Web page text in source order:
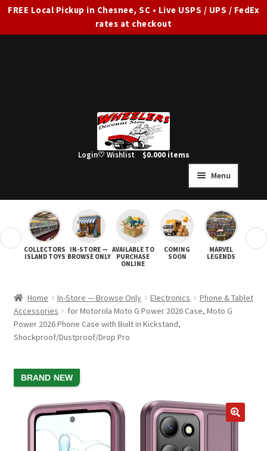
FREE Local Pickup in Chesnee, SC • Live USPS / UPS / FedEx
rates at checkout
Menu
FULL SITE AD
SHOP ALL
Expand
SHIPPING & PICKUP
PRIVACY POLICY
STORAGE SHEDS
JOIN OUR MAILING LIST
Login♡ Wishlist $0.000 items
COLLECTORS
ISLAND TOYS
IN-STORE —
BROWSE ONLY
AVAILABLE TO
PURCHASE
ONLINE
COMING
SOON
MARVEL
LEGENDS
STAR
Home In-Store — Browse Only Electronics
Phone & Tablet
Accessories
for Motorola Moto G Power 2026 Case, Moto G
Power 2026 Phone Case with Built in Kickstand,
Shockproof/Dustproof/Drop Pro
SALE!
BRAND NEW